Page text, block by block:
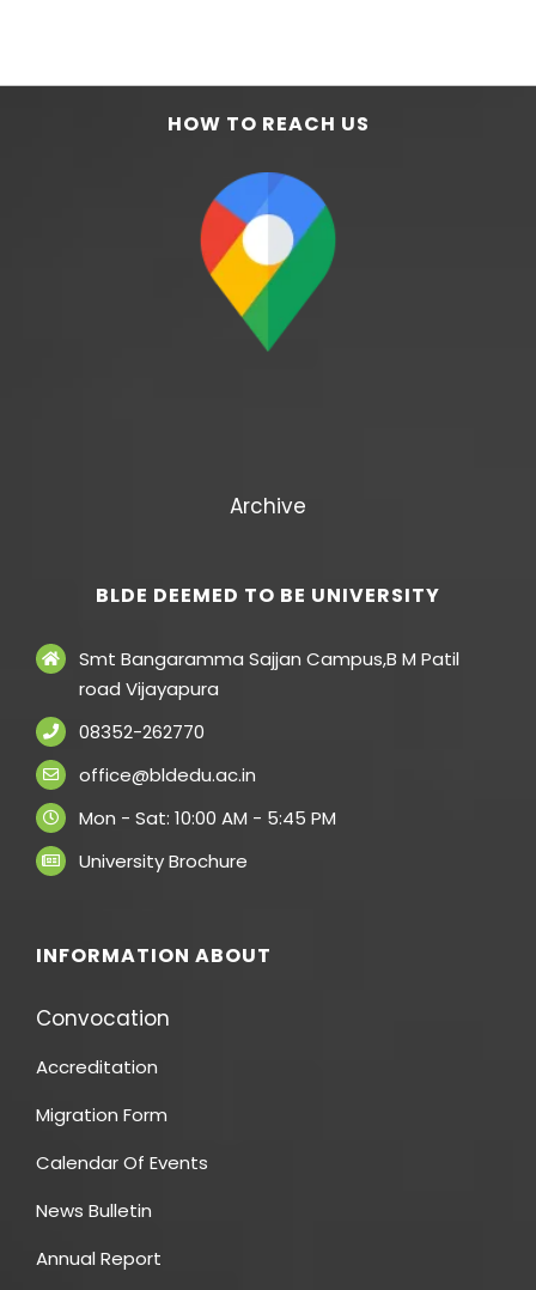
HOW TO REACH US
Archive
BLDE DEEMED TO BE UNIVERSITY
Smt Bangaramma Sajjan Campus,B M Patil
road Vijayapura
08352-262770
office@bldedu.ac.in
Mon - Sat: 10:00 AM - 5:45 PM
University Brochure
INFORMATION ABOUT
Convocation
Accreditation
Migration Form
Calendar Of Events
News Bulletin
Annual Report